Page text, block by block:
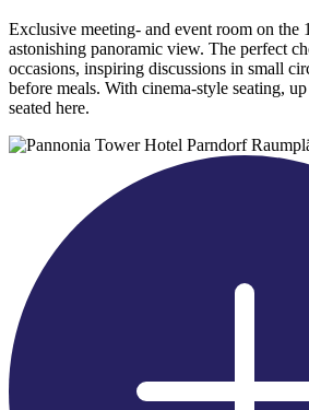
Exclusive meeting- and event room on the
astonishing panoramic view. The perfect
occasions, inspiring discussions in small
before meals. With cinema-style seating,
seated here.